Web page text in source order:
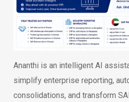
Ananthi is an intelligent AI
simplify enterprise reporting,
consolidations, and transform